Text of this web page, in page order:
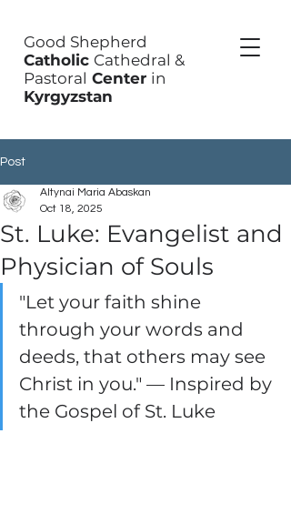
Good Shepherd
Catholic Cathedral &
Pastoral Center in
Kyrgyzstan
Post
St. Luke: Evangelist and
Physician of Souls
Altynai Maria Abaskan
Oct 18, 2025
"Let your faith shine
through your words and
deeds, that others may see
Christ in you." — Inspired by
the Gospel of St. Luke